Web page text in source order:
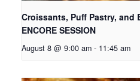
Croissants, Puff Pastry, and
ENCORE SESSION
August 8 @ 9:00 am - 11:45 am